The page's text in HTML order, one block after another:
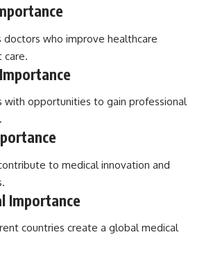
doctors who improve healthcare
care.
with opportunities to gain professional
to medical innovation and
Importance
countries create a global medical